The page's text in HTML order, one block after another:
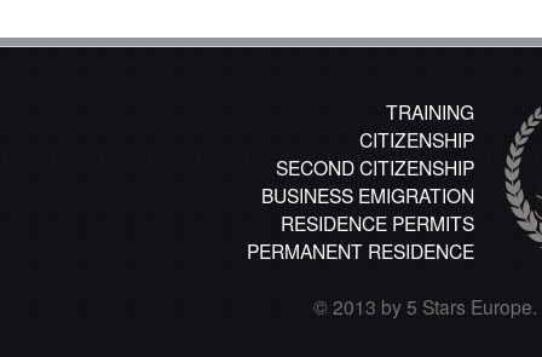
TRAINING
CITIZENSHIP
SECOND CITIZENSHIP
BUSINESS EMIGRATION
RESIDENCE PERMITS
PERMANENT RESIDENCE
© 2013 by 5 Stars